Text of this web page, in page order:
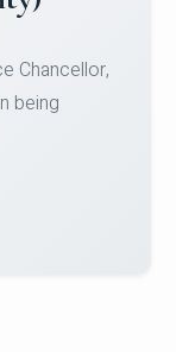
in the 5-A-